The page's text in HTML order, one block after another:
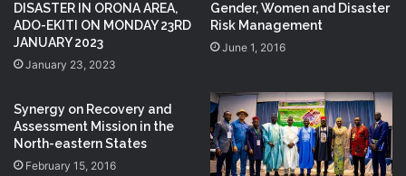
DISASTER IN ORONA AREA,
ADO-EKITI ON MONDAY 23RD
JANUARY 2023
January 23, 2023
Gender, Women and Disaster
Risk Management
June 1, 2016
Synergy on Recovery and
Assessment Mission in the
North-eastern States
February 15, 2016